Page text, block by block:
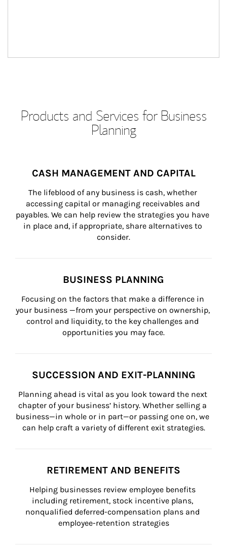
Products and Services for Business
Planning
CASH MANAGEMENT AND CAPITAL
The lifeblood of any business is cash, whether
accessing capital or managing receivables and
payables. We can help review the strategies you have
in place and, if appropriate, share alternatives to
consider.
BUSINESS PLANNING
Focusing on the factors that make a difference in
your business —from your perspective on ownership,
control and liquidity, to the key challenges and
opportunities you may face.
SUCCESSION AND EXIT-PLANNING
Planning ahead is vital as you look toward the next
chapter of your business’ history. Whether selling a
business—in whole or in part—or passing one on, we
can help craft a variety of different exit strategies.
RETIREMENT AND BENEFITS
Helping businesses review employee benefits
including retirement, stock incentive plans,
nonqualified deferred-compensation plans and
employee-retention strategies